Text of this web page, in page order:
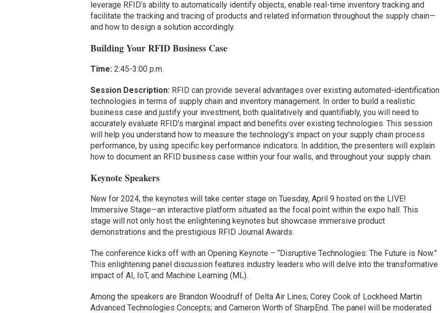
leverage RFID’s ability to automatically identify objects, enable real-time inventory tracking and
facilitate the tracking and tracing of products and related information throughout the supply chain—
and how to design a solution accordingly.
Building Your RFID Business Case
Time:2:45-3:00 p.m.
Session Description:RFID can provide several advantages over existing automated-identification
technologies in terms of supply chain and inventory management. In order to build a realistic
business case and justify your investment, both qualitatively and quantifiably, you will need to
accurately evaluate RFID’s marginal impact and benefits over existing technologies. This session
will help you understand how to measure the technology’s impact on your supply chain process
performance, by using specific key performance indicators. In addition, the presenters will explain
how to document an RFID business case within your four walls, and throughout your supply chain.
Keynote Speakers
New for 2024, the keynotes will take center stage on Tuesday, April 9 hosted on the LIVE!
Immersive Stage—an interactive platform situated as the focal point within the expo hall. This
stage will not only host the enlightening keynotes but showcase immersive product
demonstrations and the prestigious RFID Journal Awards.
The conference kicks off with an Opening Keynote – “Disruptive Technologies: The Future is Now.”
This enlightening panel discussion features industry leaders who will delve into the transformative
impact of AI, IoT, and Machine Learning (ML).
Among the speakers are Brandon Woodruff of Delta Air Lines; Corey Cook of Lockheed Martin
Advanced Technologies Concepts; and Cameron Worth of SharpEnd. The panel will be moderated